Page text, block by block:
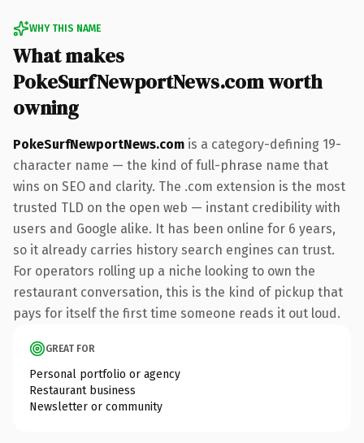
WHY THIS NAME
What makes
PokeSurfNewportNews.com worth
owning
PokeSurfNewportNews.com is a category-defining 19-
character name — the kind of full-phrase name that
wins on SEO and clarity. The .com extension is the most
trusted TLD on the open web — instant credibility with
users and Google alike. It has been online for 6 years,
so it already carries history search engines can trust.
For operators rolling up a niche looking to own the
restaurant conversation, this is the kind of pickup that
pays for itself the first time someone reads it out loud.
GREAT FOR
Personal portfolio or agency
Restaurant business
Newsletter or community